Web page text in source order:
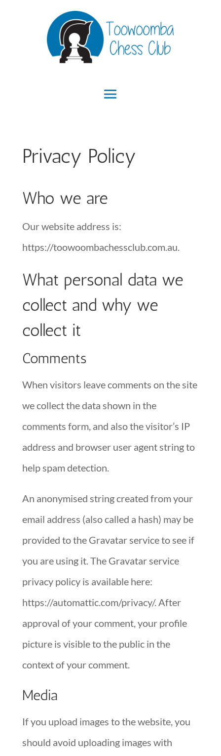
Privacy Policy
Who we are
Our website address is:
https://toowoombachessclub.com.au.
What personal data we
collect and why we
collect it
Comments
When visitors leave comments on the site
we collect the data shown in the
comments form, and also the visitor’s IP
address and browser user agent string to
help spam detection.
An anonymised string created from your
email address (also called a hash) may be
provided to the Gravatar service to see if
you are using it. The Gravatar service
privacy policy is available here:
https://automattic.com/privacy/. After
approval of your comment, your profile
picture is visible to the public in the
context of your comment.
Media
If you upload images to the website, you
should avoid uploading images with